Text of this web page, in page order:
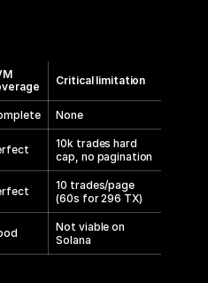
Critical limitation
None
10k trades hard
cap, no pagination
10 trades/page
(60s for 296 TX)
Not viable on
Solana